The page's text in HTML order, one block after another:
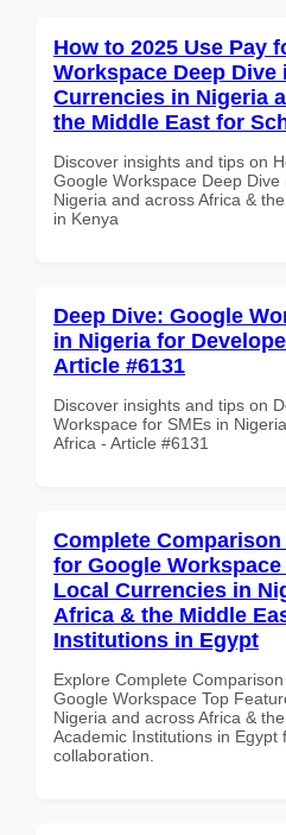
How to 2025 Use Pay
Workspace Deep Dive
Currencies in Nigeria
the Middle East for
Discover insights and tips on
Google Workspace Deep
Nigeria and across Africa &
in Kenya
Deep Dive: Google
in Nigeria for
Article #6131
Discover insights and tips on
Workspace for SMEs in
Africa - Article #6131
Complete Comparison
for Google
Local Currencies in
Africa & the Middle
Institutions in Egypt
Explore Complete
Google Workspace Top
Nigeria and across Africa &
Academic Institutions in Egypt
collaboration.